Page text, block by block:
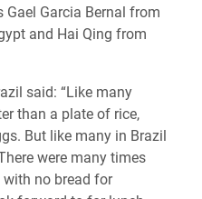
Garcia Bernal from
and Hai Qing from
said: “Like many
than a plate of rice,
But like many in Brazil
were many times
no bread for